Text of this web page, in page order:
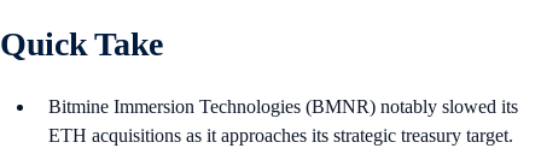
Quick Take
Bitmine Immersion Technologies (BMNR) notably slowed its
ETH acquisitions as it approaches its strategic treasury target.